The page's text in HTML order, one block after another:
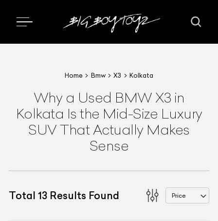
Home Bmw X3 Kolkata
Why a Used BMW X3 in
Kolkata Is the Mid-Size Luxury
SUV That Actually Makes
Sense
Total 13 Results Found Price